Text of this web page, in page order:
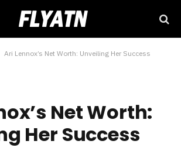
Ari Lennox’s Net Worth: Unveiling Her Success
Net Worth:
Her Success